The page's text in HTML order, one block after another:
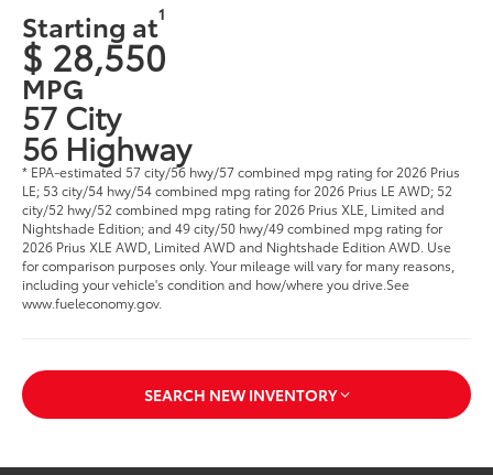
Starting at1
$ 28,550
MPG
57 City
56 Highway
* EPA-estimated 57 city/56 hwy/57 combined mpg rating for 2026 Prius
LE; 53 city/54 hwy/54 combined mpg rating for 2026 Prius LE AWD; 52
city/52 hwy/52 combined mpg rating for 2026 Prius XLE, Limited and
Nightshade Edition; and 49 city/50 hwy/49 combined mpg rating for
2026 Prius XLE AWD, Limited AWD and Nightshade Edition AWD. Use
for comparison purposes only. Your mileage will vary for many reasons,
including your vehicle's condition and how/where you drive.See
www.fueleconomy.gov.
SEARCH NEW INVENTORY